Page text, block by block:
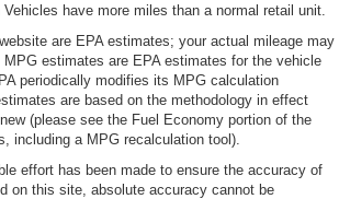
have more miles than a normal retail unit.
are EPA estimates; your actual mileage may
estimates are EPA estimates for the vehicle
periodically modifies its MPG calculation
are based on the methodology in effect
(please see the Fuel Economy portion of the
including a MPG recalculation tool).
effort has been made to ensure the accuracy of
on this site, absolute accuracy cannot be